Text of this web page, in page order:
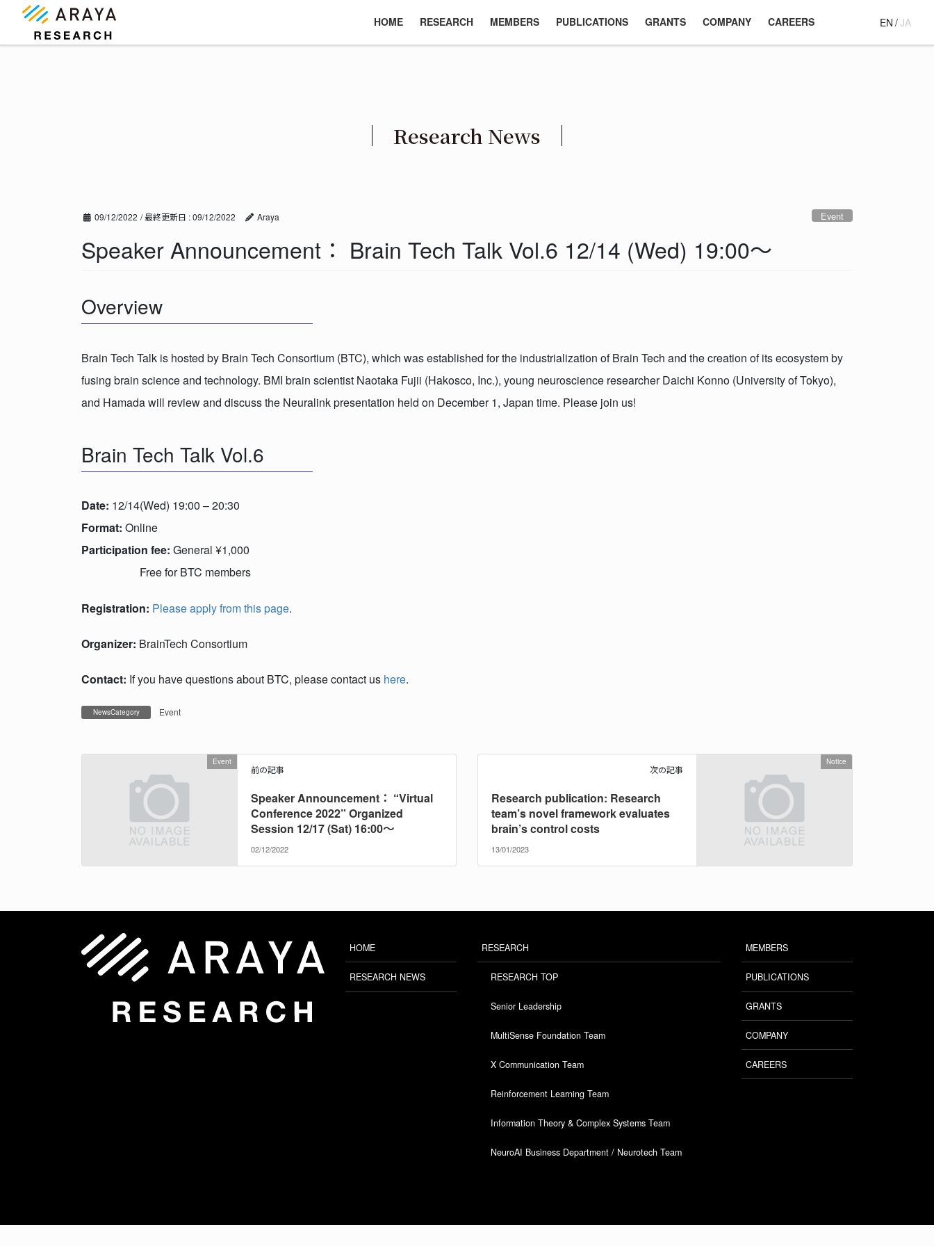
テ
ゲ
HOME RESEARCH MEMBERS PUBLICATIONS GRANTS COMPANY CAREERS EN /JA
Research News
09/12/2022 / 最終更新日 :09/12/2022 Araya Event
Speaker Announcement： Brain Tech Talk Vol.6 12/14 (Wed) 19:00～
Overview
Brain Tech Talk is hosted by Brain Tech Consortium (BTC), which was established for the industrialization of Brain Tech and the creation of its ecosystem by
fusing brain science and technology. BMI brain scientist Naotaka Fujii (Hakosco, Inc.), young neuroscience researcher Daichi Konno (University of Tokyo),
and Hamada will review and discuss the Neuralink presentation held on December 1, Japan time. Please join us!
Brain Tech Talk Vol.6
Date: 12/14(Wed) 19:00 – 20:30
Format: Online
Participation fee: General ¥1,000
Free for BTC members
Registration: Please apply from this page.
Organizer: BrainTech Consortium
Contact: If you have questions about BTC, please contact us here.
NewsCategory Event
Event
前の記事
Speaker Announcement： “Virtual
Conference 2022” Organized
Session 12/17 (Sat) 16:00～
02/12/2022
Notice
次の記事
Research publication: Research
team’s novel framework evaluates
brain’s control costs
13/01/2023
HOME
RESEARCH NEWS
RESEARCH
RESEARCH TOP
Senior Leadership
MultiSense Foundation Team
X Communication Team
Reinforcement Learning Team
Information Theory & Complex Systems Team
NeuroAI Business Department / Neurotech Team
MEMBERS
PUBLICATIONS
GRANTS
COMPANY
CAREERS